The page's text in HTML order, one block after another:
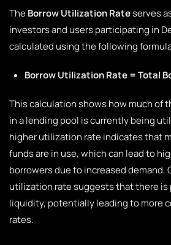
TheBorrow Utilization Rateserves
investors and users participating in
calculated using the following
Borrow Utilization Rate = Total
This calculation shows how much of
in a lending pool is currently being
higher utilization rate indicates that
funds are in use, which can lead to
borrowers due to increased demand.
utilization rate suggests that there is
liquidity, potentially leading to more
rates.